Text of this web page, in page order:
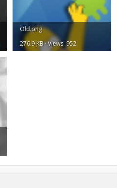
Old.png
276.9 KB · Views: 952